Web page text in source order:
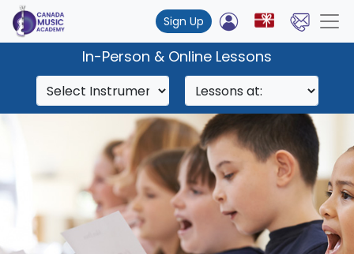
Sign Up
In-Person & Online Lessons